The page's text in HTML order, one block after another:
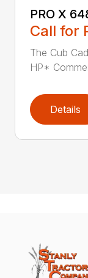
PRO X
Call for
The Cub
HP*
Details